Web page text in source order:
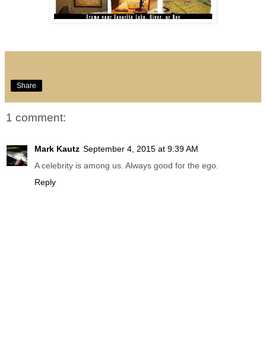
Share
1 comment:
Mark Kautz September 4, 2015 at 9:39 AM
A celebrity is among us. Always good for the ego.
Reply